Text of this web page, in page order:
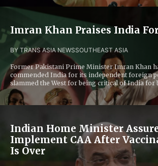
Imran Khan Praises India
BY TRANS ASIA NEWSSOUTHEAST ASIA
Former Pakistani Prime Minister Imran Khan
commended India for its independent foreign
slammed the West for being critical of India for
Indian Home Minister
Implement CAA After
Is Over